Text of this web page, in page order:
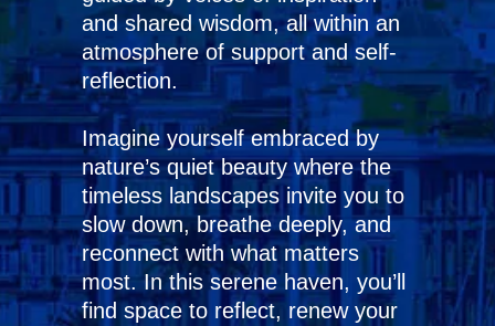
and shared wisdom, all within an
atmosphere of support and self-
reflection.
Imagine yourself embraced by
nature’s quiet beauty where the
timeless landscapes invite you to
slow down, breathe deeply, and
reconnect with what matters
most. In this serene haven, you’ll
find space to reflect, renew your